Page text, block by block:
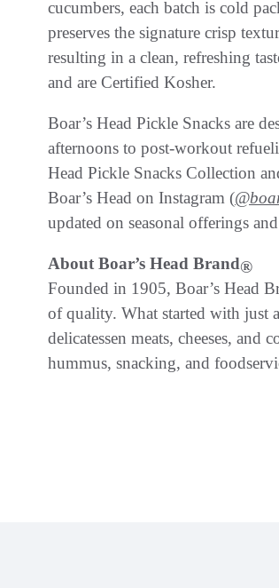
cucumbers, each batch is cold
preserves the signature crisp
resulting in a clean, refreshing
and are Certified Kosher.
Boar’s Head Pickle Snacks are
afternoons to post-workout
Head Pickle Snacks Collection
Boar’s Head on Instagram (
updated on seasonal offerings
About Boar’s Head Brand®
Founded in 1905, Boar’s Head
of quality. What started with just
delicatessen meats, cheeses,
hummus, snacking, and